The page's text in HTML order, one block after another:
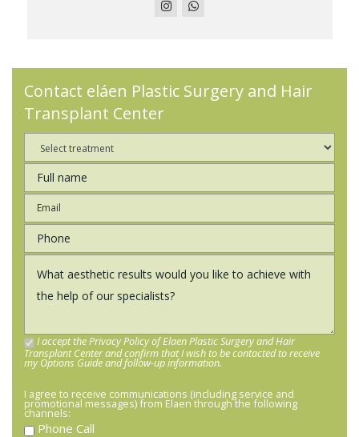
Contact eláen Plastic Surgery and Hair
Transplant Center
I accept the Privacy Policy of Elaen Plastic Surgery and Hair
Transplant Center and confirm that I wish to be contacted to receive
my Options Guide and follow-up information.
I agree to receive communications (including service and
promotional messages) from Elaen through the following
channels:
Phone Call